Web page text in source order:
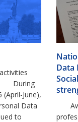
During
June),
Data
to
Data